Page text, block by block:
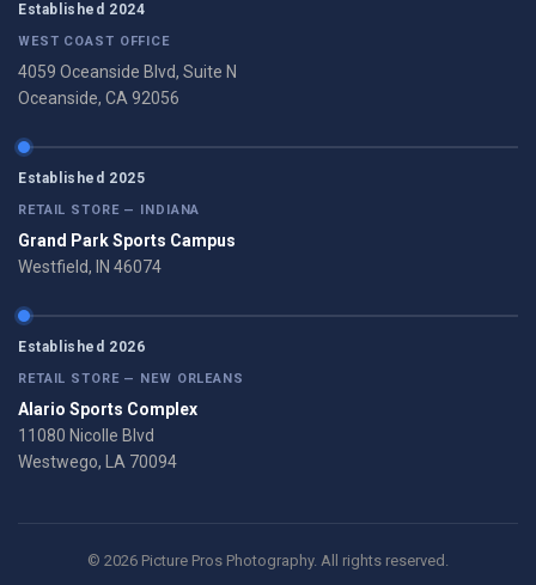
Established 2024
WEST COAST OFFICE
4059 Oceanside Blvd, Suite N
Oceanside, CA 92056
Established 2025
RETAIL STORE — INDIANA
Grand Park Sports Campus
Westfield, IN 46074
Established 2026
RETAIL STORE — NEW ORLEANS
Alario Sports Complex
11080 Nicolle Blvd
Westwego, LA 70094
© 2026 Picture Pros Photography. All rights reserved.